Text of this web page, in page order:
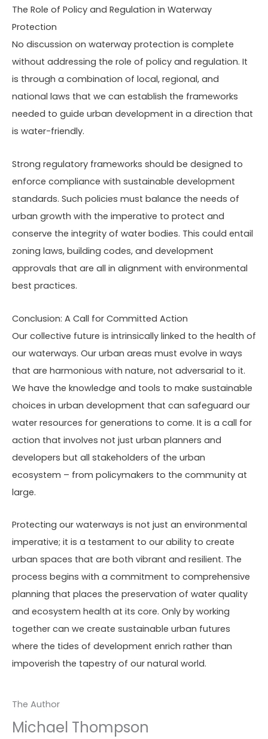
The Role of Policy and Regulation in Waterway
Protection
No discussion on waterway protection is complete
without addressing the role of policy and regulation. It
is through a combination of local, regional, and
national laws that we can establish the frameworks
needed to guide urban development in a direction that
is water-friendly.
Strong regulatory frameworks should be designed to
enforce compliance with sustainable development
standards. Such policies must balance the needs of
urban growth with the imperative to protect and
conserve the integrity of water bodies. This could entail
zoning laws, building codes, and development
approvals that are all in alignment with environmental
best practices.
Conclusion: A Call for Committed Action
Our collective future is intrinsically linked to the health of
our waterways. Our urban areas must evolve in ways
that are harmonious with nature, not adversarial to it.
We have the knowledge and tools to make sustainable
choices in urban development that can safeguard our
water resources for generations to come. It is a call for
action that involves not just urban planners and
developers but all stakeholders of the urban
ecosystem – from policymakers to the community at
large.
Protecting our waterways is not just an environmental
imperative; it is a testament to our ability to create
urban spaces that are both vibrant and resilient. The
process begins with a commitment to comprehensive
planning that places the preservation of water quality
and ecosystem health at its core. Only by working
together can we create sustainable urban futures
where the tides of development enrich rather than
impoverish the tapestry of our natural world.
The Author
Michael Thompson